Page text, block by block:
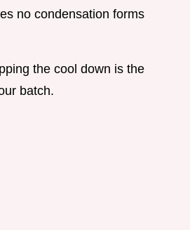
no condensation forms
the cool down is the
batch.